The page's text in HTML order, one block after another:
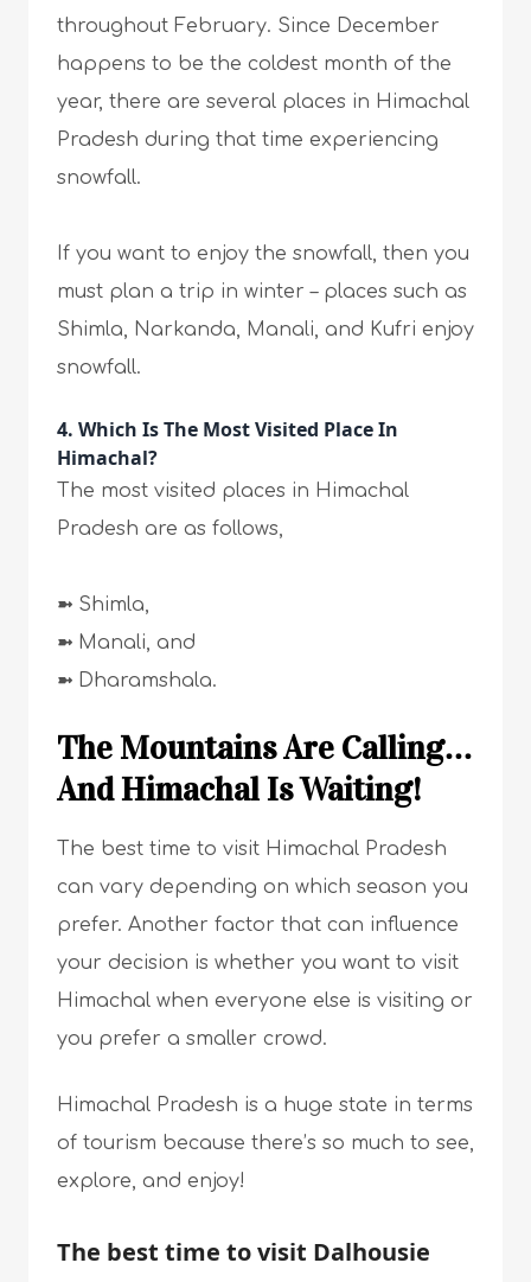
throughout February. Since December
happens to be the coldest month of the
year, there are several places in Himachal
Pradesh during that time experiencing
snowfall.
If you want to enjoy the snowfall, then you
must plan a trip in winter – places such as
Shimla, Narkanda, Manali, and Kufri enjoy
snowfall.
4. Which Is The Most Visited Place In
Himachal?
The most visited places in Himachal
Pradesh are as follows,
➼ Shimla,
➼ Manali, and
➼ Dharamshala.
The Mountains Are Calling…
And Himachal Is Waiting!
The best time to visit Himachal Pradesh
can vary depending on which season you
prefer. Another factor that can influence
your decision is whether you want to visit
Himachal when everyone else is visiting or
you prefer a smaller crowd.
Himachal Pradesh is a huge state in terms
of tourism because there’s so much to see,
explore, and enjoy!
The best time to visit Dalhousie